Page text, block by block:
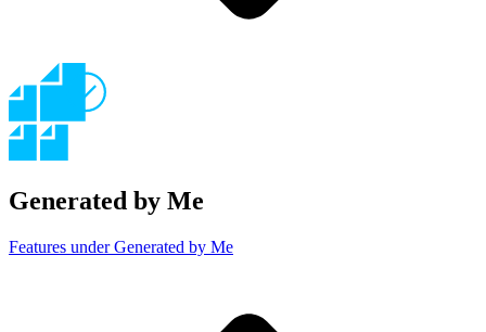
Generated by Me
Features under Generated by Me